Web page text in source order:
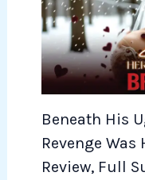
Beneath His
Revenge
Review, Full